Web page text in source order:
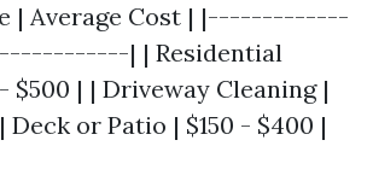
| Average Cost | |-------------
| | Residential
$500 | | Driveway Cleaning |
Deck or Patio | $150 - $400 |